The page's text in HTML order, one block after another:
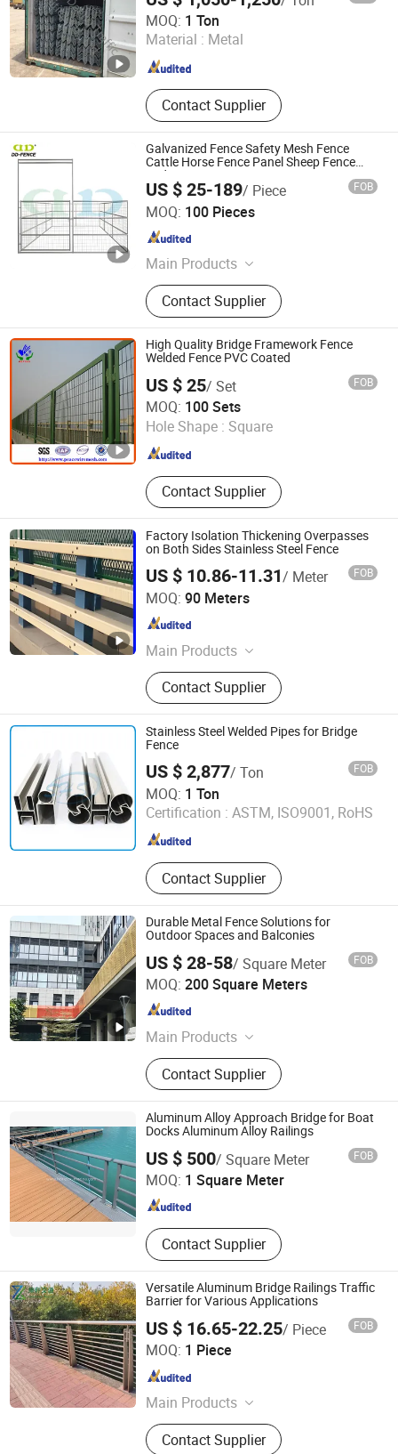
MOQ: 1 Ton
Material : Metal
Contact Supplier
Dachu Traffic Facilities (Tianjin) Co., Ltd.
Hubei , China Since 2016
Galvanized Fence Safety Mesh Fence
Cattle Horse Fence Panel Sheep Fence
and Gate
US $ 25-189/ Piece FOB
MOQ: 100 Pieces
Main Products
Welded Mesh Fence, Noise Barrier,
Electric Fence, Vibration Fiber Optic
Intrusion Detection System, Chain
Link Fence, Automatic Swing
Gates/Sliding Gates, Tubular Picket
Fence, Palisade Fence, Airport Fence,
Anti Climb Fence
Contact Supplier
Shijiazhuang Doudou Perimeter Technology Co., Ltd.
Hebei , China Since 2020
High Quality Bridge Framework Fence
Welded Fence PVC Coated
US $ 25/ Set FOB
MOQ: 100 Sets
Hole Shape : Square
Contact Supplier
HEBEI GABION HARDWARE AND MESH CO., LTD.
Hebei , China Since 2008
Factory Isolation Thickening Overpasses
on Both Sides Stainless Steel Fence
US $ 10.86-11.31/ Meter FOB
MOQ: 90 Meters
Main Products
Tents, BBQ Grill, Luggage, Kids Toy,
Fitness Equpments, Cookware,
Kitchen Utensils and Gadgets, Yoga
Mat, Bathroom Rugs, Pets Items
Contact Supplier
Good Seller Co., Ltd.
Zhejiang , China
Stainless Steel Welded Pipes for Bridge
Fence
US $ 2,877/ Ton FOB
MOQ: 1 Ton
Certification : ASTM, ISO9001, RoHS
Contact Supplier
SHS Stainless Steel Co., Limited
Guangdong , China Since 2015
Durable Metal Fence Solutions for
Outdoor Spaces and Balconies
US $ 28-58/ Square Meter FOB
MOQ: 200 Square Meters
Main Products
Aluminum Customized Ceiling,
Customized Facade System, Screen
& Fence Solution, Aluminum Wall
Panel, Aluminum Wall Cladding,
Ceiling Tiles, Ceiling Panel
Contact Supplier
Manybest Building Materials Co., Ltd.
Guangdong , China
Aluminum Alloy Approach Bridge for Boat
Docks Aluminum Alloy Railings
US $ 500/ Square Meter FOB
MOQ: 1 Square Meter
Contact Supplier
Shenzhen Horizon Marina Co., Ltd.
Guangdong , China Since 2017
Versatile Aluminum Bridge Railings Traffic
Barrier for Various Applications
US $ 16.65-22.25/ Piece FOB
MOQ: 1 Piece
Main Products
Guardrail, Flood Barrier, Fence, Rail,
Barrier
Contact Supplier
Ningbo Zhenxuan Transportation Engineering Co., Ltd
Zhejiang , China